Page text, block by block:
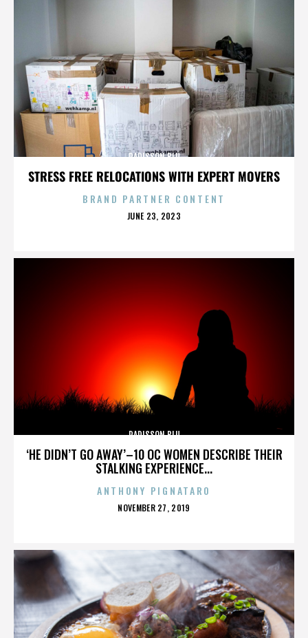
STRESS FREE RELOCATIONS WITH EXPERT MOVERS
RADISSON BLU
BRAND PARTNER CONTENT
POSTED
JUNE 23, 2023
‘HE DIDN’T GO AWAY’–10 OC WOMEN DESCRIBE THEIR
STALKING EXPERIENCE...
RADISSON BLU
ANTHONY PIGNATARO
POSTED
NOVEMBER 27, 2019